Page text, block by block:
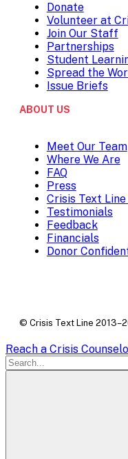
Donate
Volunteer at
Join Our Staff
Partnerships
Student
Spread the
Issue Briefs
ABOUT US
Meet Our Team
Where We Are
FAQ
Press
Crisis Text
Testimonials
Feedback
Financials
Donor
© Crisis Text Line
Reach a Crisis